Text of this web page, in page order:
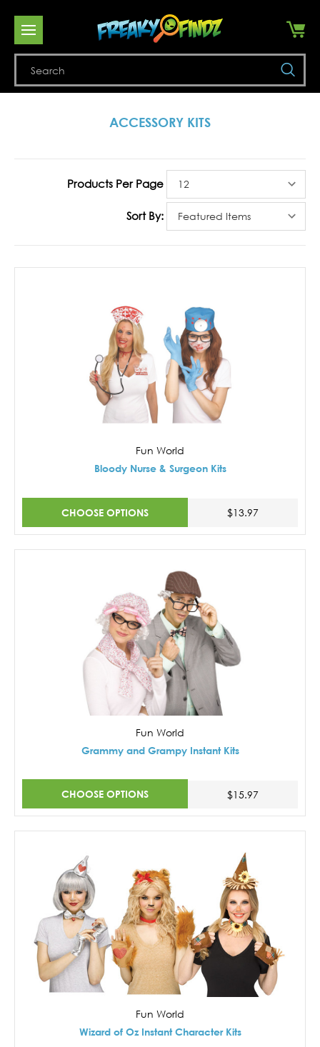
ACCESSORY KITS
Products Per Page
Sort By:
Fun World
Bloody Nurse & Surgeon Kits
CHOOSE OPTIONS $13.97
Fun World
Grammy and Grampy Instant Kits
CHOOSE OPTIONS $15.97
Fun World
Wizard of Oz Instant Character Kits